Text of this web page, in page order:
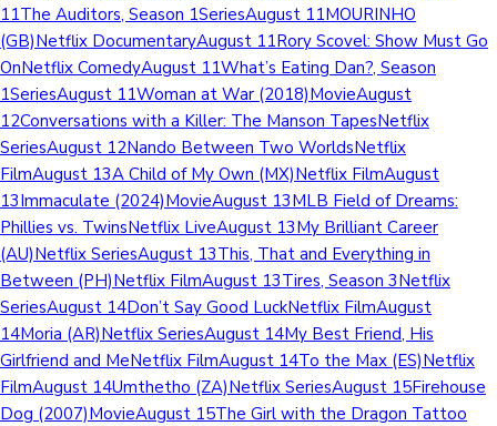
11The Auditors, Season 1SeriesAugust 11MOURINHO
(GB)Netflix DocumentaryAugust 11Rory Scovel: Show Must Go
OnNetflix ComedyAugust 11What’s Eating Dan?, Season
1SeriesAugust 11Woman at War (2018)MovieAugust
12Conversations with a Killer: The Manson TapesNetflix
SeriesAugust 12Nando Between Two WorldsNetflix
FilmAugust 13A Child of My Own (MX)Netflix FilmAugust
13Immaculate (2024)MovieAugust 13MLB Field of Dreams:
Phillies vs. TwinsNetflix LiveAugust 13My Brilliant Career
(AU)Netflix SeriesAugust 13This, That and Everything in
Between (PH)Netflix FilmAugust 13Tires, Season 3Netflix
SeriesAugust 14Don’t Say Good LuckNetflix FilmAugust
14Moria (AR)Netflix SeriesAugust 14My Best Friend, His
Girlfriend and MeNetflix FilmAugust 14To the Max (ES)Netflix
FilmAugust 14Umthetho (ZA)Netflix SeriesAugust 15Firehouse
Dog (2007)MovieAugust 15The Girl with the Dragon Tattoo